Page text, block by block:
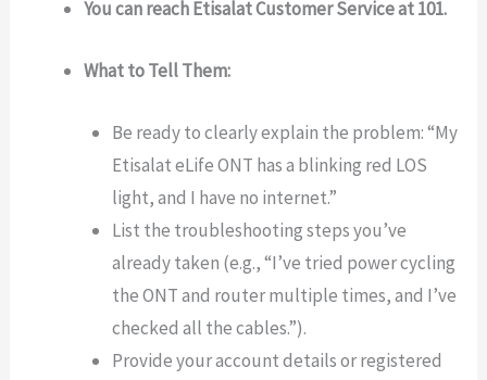
You can reach Etisalat Customer Service at 101.
What to Tell Them:
Be ready to clearly explain the problem: “My
Etisalat eLife ONT has a blinking red LOS
light, and I have no internet.”
List the troubleshooting steps you’ve
already taken (e.g., “I’ve tried power cycling
the ONT and router multiple times, and I’ve
checked all the cables.”).
Provide your account details or registered